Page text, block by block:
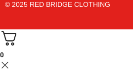
© 2025 RED BRIDGE CLOTHING
0